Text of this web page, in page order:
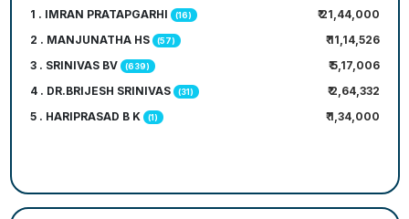
1 . IMRAN PRATAPGARHI (16)
₹ 21,44,000
2 . MANJUNATHA HS
(57)
₹ 11,14,526
3 . SRINIVAS BV
(639)
₹ 5,17,006
4 . DR.BRIJESH SRINIVAS
(31)
₹ 2,64,332
5 . HARIPRASAD B K
(1) ₹ 1,34,000